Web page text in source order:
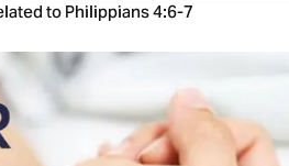
to Philippians 4:6-7